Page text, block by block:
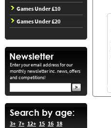
Games Under £10
Games Under £20
Enter your email address for our
monthly newsletter inc. news, offers
and competitions!
3+ 7+ 12+ 15 16 18